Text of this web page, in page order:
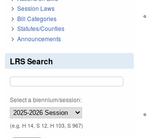
Session Laws
Bill Categories
Statutes/Counties
Announcements
LRS Search
Select a biennium/session:
(e.g. H 14, S 12, H 103, S 967)